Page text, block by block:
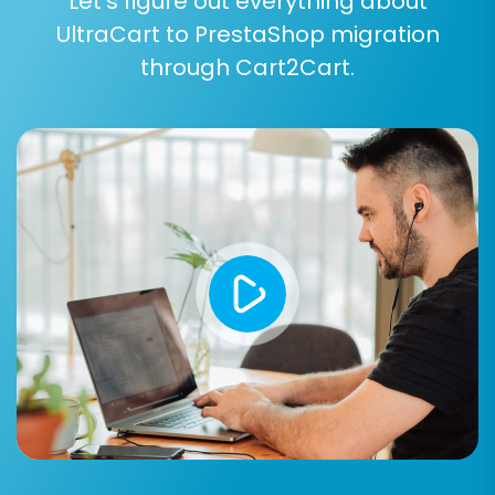
Post-Migration Steps
Once your data has been successfully
transferred to PrestaShop, a few crucial post-
migration tasks remain to ensure your new
store is fully operational and optimized:
Thorough Data Verification:
Systematically check all migrated data,
including product details, images, prices,
customer accounts, order history, and
CMS pages. Ensure everything is
accurately displayed and functional.
UltraCart to PrestaShop migration
through Cart2Cart.